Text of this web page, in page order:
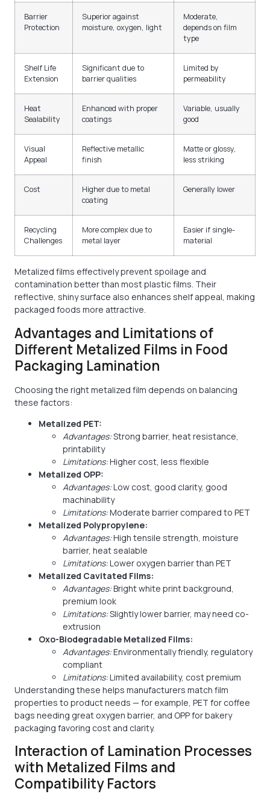
Barrier
Protection
Superior against
moisture, oxygen, light
Moderate,
depends on film
type
Shelf Life
Extension
Significant due to
barrier qualities
Limited by
permeability
Heat
Sealability
Enhanced with proper
coatings
Variable, usually
good
Visual
Appeal
Reflective metallic
finish
Matte or glossy,
less striking
Cost
Higher due to metal
coating
Generally lower
Recycling
Challenges
More complex due to
metal layer
Easier if single-
material
Metalized films effectively prevent spoilage and
contamination better than most plastic films. Their
reflective, shiny surface also enhances shelf appeal, making
packaged foods more attractive.
Advantages and Limitations of
Different Metalized Films in Food
Packaging Lamination
Choosing the right metalized film depends on balancing
these factors:
Metalized PET:
Advantages:Strong barrier, heat resistance,
printability
Limitations:Higher cost, less flexible
Metalized OPP:
Advantages:Low cost, good clarity, good
machinability
Limitations:Moderate barrier compared to PET
Metalized Polypropylene:
Advantages:High tensile strength, moisture
barrier, heat sealable
Limitations:Lower oxygen barrier than PET
Metalized Cavitated Films:
Advantages:Bright white print background,
premium look
Limitations:Slightly lower barrier, may need co-
extrusion
Oxo-Biodegradable Metalized Films:
Advantages:Environmentally friendly, regulatory
compliant
Limitations:Limited availability, cost premium
Understanding these helps manufacturers match film
properties to product needs — for example, PET for coffee
bags needing great oxygen barrier, and OPP for bakery
packaging favoring cost and clarity.
Interaction of Lamination Processes
with Metalized Films and
Compatibility Factors